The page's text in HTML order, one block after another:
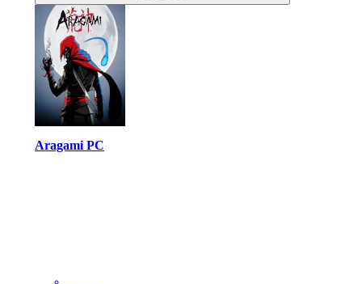
Aragami PC